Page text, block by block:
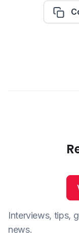
Interviews, tips,
news.